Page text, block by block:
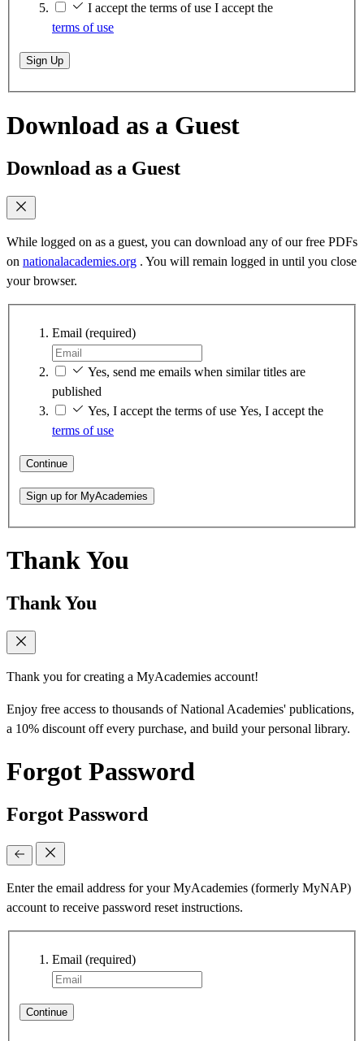
I accept the terms of use I accept the
terms of use
Sign Up
Download as a Guest
Download as a Guest
While logged on as a guest, you can download any of our free PDFs
on nationalacademies.org . You will remain logged in until you close
your browser.
Email (required)
Yes, send me emails when similar titles are
published
Yes, I accept the terms of use Yes, I accept the
terms of use
Continue
Sign up for MyAcademies
Thank You
Thank You
Thank you for creating a MyAcademies account!
Enjoy free access to thousands of National Academies' publications,
a 10% discount off every purchase, and build your personal library.
Forgot Password
Forgot Password
Enter the email address for your MyAcademies (formerly MyNAP)
account to receive password reset instructions.
Email (required)
Continue